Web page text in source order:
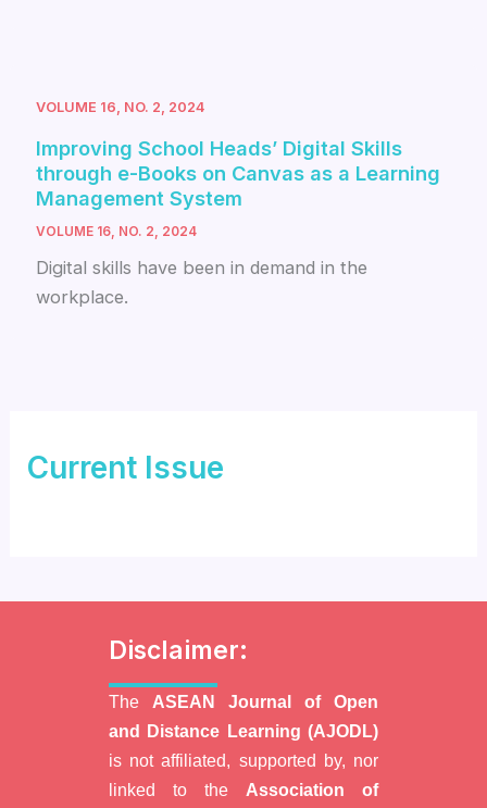
VOLUME 16, NO. 2, 2024
Improving School Heads’ Digital Skills
through e-Books on Canvas as a Learning
Management System
VOLUME 16, NO. 2, 2024
Digital skills have been in demand in the
workplace.
Current Issue
Disclaimer:
The ASEAN Journal of Open
and Distance Learning (AJODL)
is not affiliated, supported by, nor
linked to the Association of